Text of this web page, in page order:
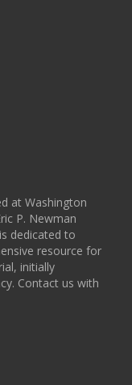
at Washington
P. Newman
dedicated to
resource for
initially
Contact us with